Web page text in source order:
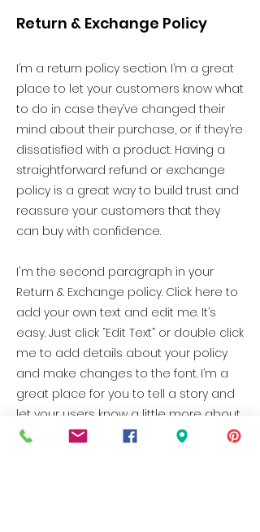
Return & Exchange Policy
I’m a return policy section. I’m a great
place to let your customers know what
to do in case they’ve changed their
mind about their purchase, or if they’re
dissatisfied with a product. Having a
straightforward refund or exchange
policy is a great way to build trust and
reassure your customers that they
can buy with confidence.
I'm the second paragraph in your
Return & Exchange policy. Click here to
add your own text and edit me. It’s
easy. Just click “Edit Text” or double click
me to add details about your policy
and make changes to the font. I’m a
great place for you to tell a story and
let your users know a little more about
you.